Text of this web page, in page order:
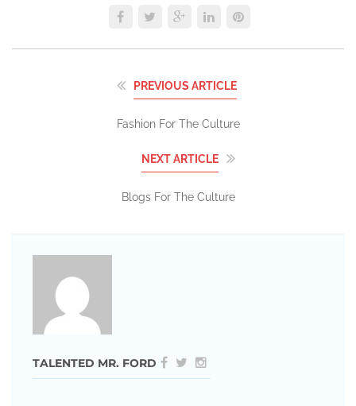
PREVIOUS ARTICLE
Fashion For The Culture
NEXT ARTICLE
Blogs For The Culture
TALENTED MR. FORD